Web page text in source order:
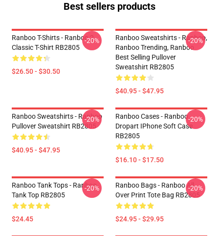
Best sellers products
Ranboo T-Shirts - Ranboo 2
Classic T-Shirt RB2805
$26.50 - $30.50
-20%
Ranboo Sweatshirts - Ranboo,
Ranboo Trending, Ranboo
Best Selling Pullover
Sweatshirt RB2805
$40.95 - $47.95
-20%
Ranboo Sweatshirts - Ranboo
Pullover Sweatshirt RB2805
$40.95 - $47.95
-20%
Ranboo Cases - Ranboo
Dropart IPhone Soft Case
RB2805
$16.10 - $17.50
-20%
Ranboo Tank Tops - Ranboo
Tank Top RB2805
$24.45
-20%
Ranboo Bags - Ranboo All
Over Print Tote Bag RB2805
$24.95 - $29.95
-20%